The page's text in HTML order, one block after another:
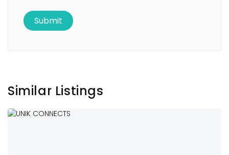
Similar Listings